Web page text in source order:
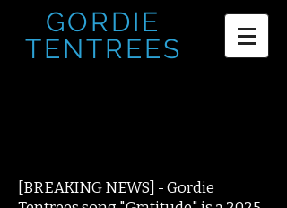
GORDIE
TENTREES
[BREAKING NEWS] - Gordie